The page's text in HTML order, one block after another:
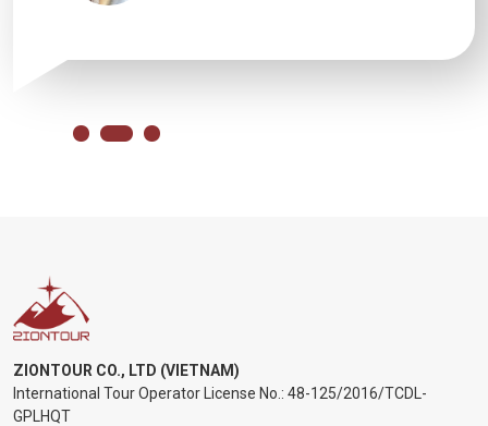
ZIONTOUR CO., LTD (VIETNAM)
International Tour Operator License No.: 48-125/2016/TCDL-
GPLHQT